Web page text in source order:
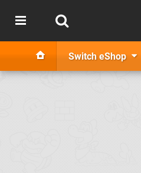
Switch eShop